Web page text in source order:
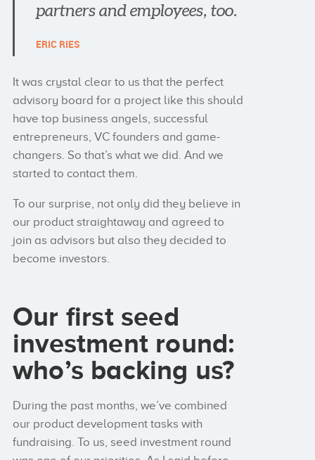
partners and employees, too.
ERIC RIES
It was crystal clear to us that the perfect
advisory board for a project like this should
have top business angels, successful
entrepreneurs, VC founders and game-
changers. So that’s what we did. And we
started to contact them.
To our surprise, not only did they believe in
our product straightaway and agreed to
join as advisors but also they decided to
become investors.
Our first seed
investment round:
who’s backing us?
During the past months, we’ve combined
our product development tasks with
fundraising. To us, seed investment round